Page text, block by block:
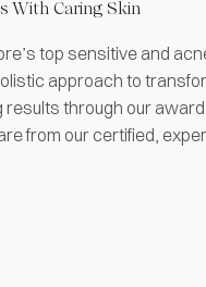
With Caring Skin
top sensitive and
approach to
results through our
from our certified,